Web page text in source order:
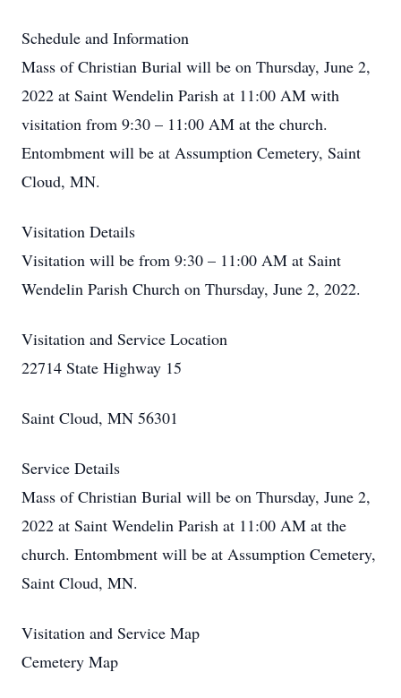
Schedule and Information
Mass of Christian Burial will be on Thursday, June 2,
2022 at Saint Wendelin Parish at 11:00 AM with
visitation from 9:30 – 11:00 AM at the church.
Entombment will be at Assumption Cemetery, Saint
Cloud, MN.
Visitation Details
Visitation will be from 9:30 – 11:00 AM at Saint
Wendelin Parish Church on Thursday, June 2, 2022.
Visitation and Service Location
22714 State Highway 15
Saint Cloud, MN 56301
Service Details
Mass of Christian Burial will be on Thursday, June 2,
2022 at Saint Wendelin Parish at 11:00 AM at the
church. Entombment will be at Assumption Cemetery,
Saint Cloud, MN.
Visitation and Service Map
Cemetery Map